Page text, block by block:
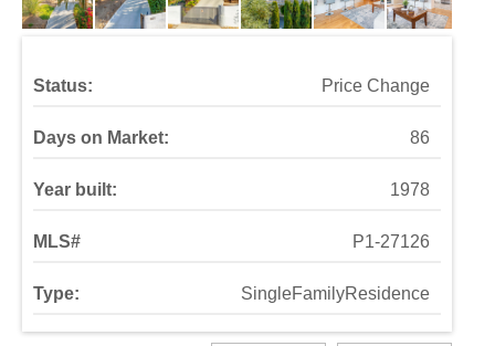
Status: Price Change
Days on Market: 86
Year built: 1978
MLS# P1-27126
Type: SingleFamilyResidence